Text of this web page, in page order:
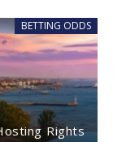
BETTING ODDS
Rights